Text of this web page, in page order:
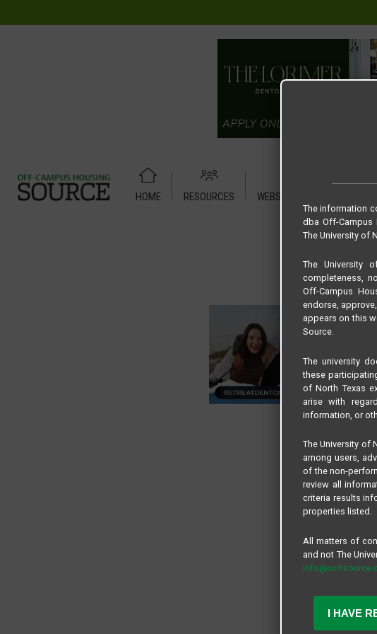
HOME RESOURCES WEBSITE TUTORIAL
CRED Auto Draft
The information
dba Off-Campus
The University of
The University
completeness,
Off-Campus
endorse,
appears on this
Source.
The university
these
of North Texas
arise with
information, or
The University of
among users,
of the non-
review all
criteria results
properties listed.
All matters of
and not The
I HAVE